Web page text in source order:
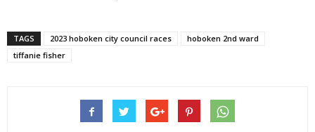
TAGS 2023 hoboken city council races
hoboken 2nd ward
tiffanie fisher